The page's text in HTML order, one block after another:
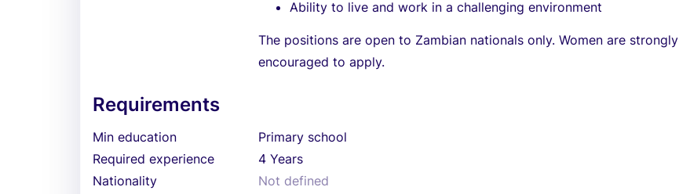
Ability to live and work in a challenging environment
The positions are open to Zambian nationals only. Women are strongly
encouraged to apply.
Requirements
Min education
Primary school
Required experience
4 Years
Nationality
Not defined